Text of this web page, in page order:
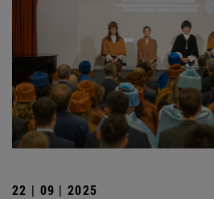
22 | 09 | 2025